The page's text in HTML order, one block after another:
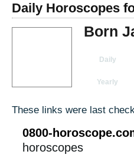
Daily Horoscopes
Born
Daily
Yearly
These links were last
0800-
horoscopes